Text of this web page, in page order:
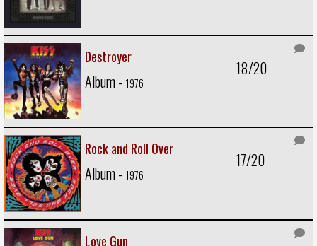
Destroyer
Album - 1976
18/20
Rock and Roll Over
Album - 1976
17/20
Love Gun